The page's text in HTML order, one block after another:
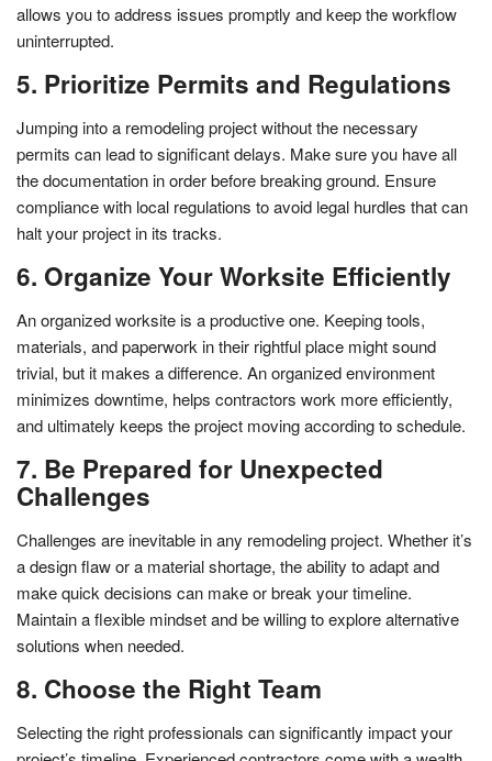
allows you to address issues promptly and keep the workflow
uninterrupted.
5. Prioritize Permits and Regulations
Jumping into a remodeling project without the necessary
permits can lead to significant delays. Make sure you have all
the documentation in order before breaking ground. Ensure
compliance with local regulations to avoid legal hurdles that can
halt your project in its tracks.
6. Organize Your Worksite Efficiently
An organized worksite is a productive one. Keeping tools,
materials, and paperwork in their rightful place might sound
trivial, but it makes a difference. An organized environment
minimizes downtime, helps contractors work more efficiently,
and ultimately keeps the project moving according to schedule.
7. Be Prepared for Unexpected
Challenges
Challenges are inevitable in any remodeling project. Whether it’s
a design flaw or a material shortage, the ability to adapt and
make quick decisions can make or break your timeline.
Maintain a flexible mindset and be willing to explore alternative
solutions when needed.
8. Choose the Right Team
Selecting the right professionals can significantly impact your